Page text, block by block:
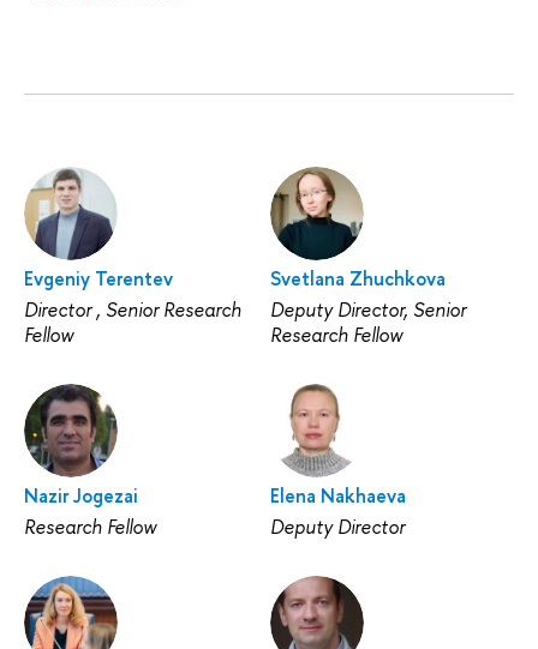
Evgeniy Terentev
Director , Senior Research
Fellow
Svetlana Zhuchkova
Deputy Director, Senior
Research Fellow
Nazir Jogezai
Research Fellow
Elena Nakhaeva
Deputy Director